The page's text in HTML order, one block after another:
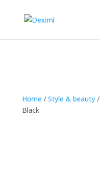
Home / Style & beauty/
Black